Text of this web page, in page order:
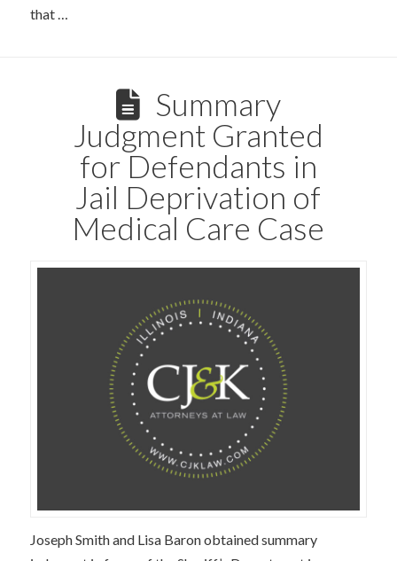
that …
Summary
Judgment Granted
for Defendants in
Jail Deprivation of
Medical Care Case
Joseph Smith and Lisa Baron obtained summary